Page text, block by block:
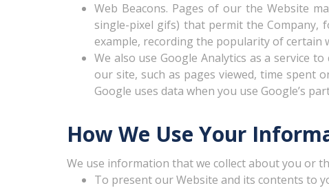
Web Beacons. Pages of our the Website
single-pixel gifs) that permit the Company,
example, recording the popularity of certain
We also use Google Analytics as a service
our site, such as pages viewed, time spent
Google uses data when you use Google’s
How We Use Your
We use information that we collect about you or
To present our Website and its contents to